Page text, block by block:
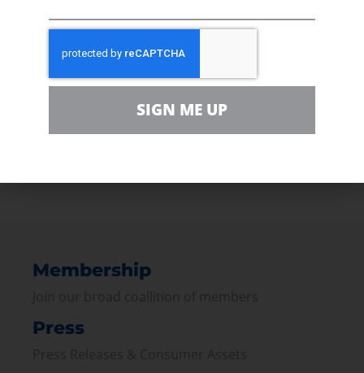
minimizing the environmental impact during
construction with full environmental
restoration upon completion.”
“The politicking has to stop, these agencies
need to quit acting as judge and jury and do
Membership
Press
SIGN ME UP